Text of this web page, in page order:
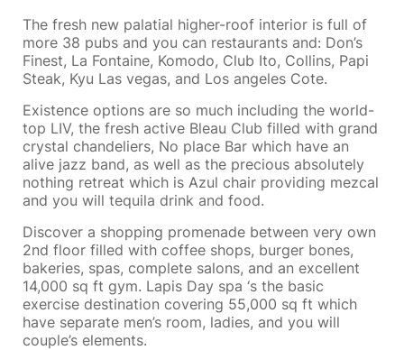
The fresh new palatial higher-roof interior is full of
more 38 pubs and you can restaurants and: Don’s
Finest, La Fontaine, Komodo, Club Ito, Collins, Papi
Steak, Kyu Las vegas, and Los angeles Cote.
Existence options are so much including the world-
top LIV, the fresh active Bleau Club filled with grand
crystal chandeliers, No place Bar which have an
alive jazz band, as well as the precious absolutely
nothing retreat which is Azul chair providing mezcal
and you will tequila drink and food.
Discover a shopping promenade between very own
2nd floor filled with coffee shops, burger bones,
bakeries, spas, complete salons, and an excellent
14,000 sq ft gym. Lapis Day spa ‘s the basic
exercise destination covering 55,000 sq ft which
have separate men’s room, ladies, and you will
couple’s elements.